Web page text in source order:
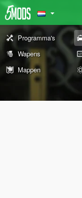
Programma's
Wapens
Mappen